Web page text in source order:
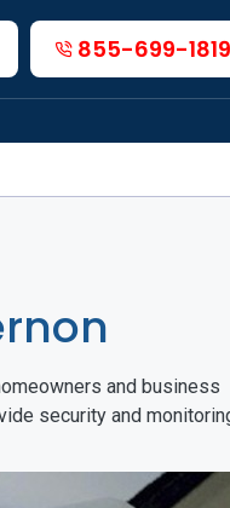
855-699-1819
and business
security and